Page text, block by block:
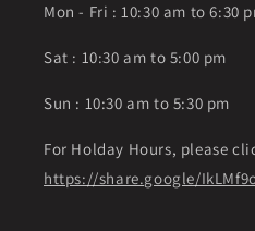
Mon - Fri : 10:30 am to 6:30
Sat : 10:30 am to 5:00 pm
Sun : 10:30 am to 5:30 pm
For Holday Hours, please
https://share.google/